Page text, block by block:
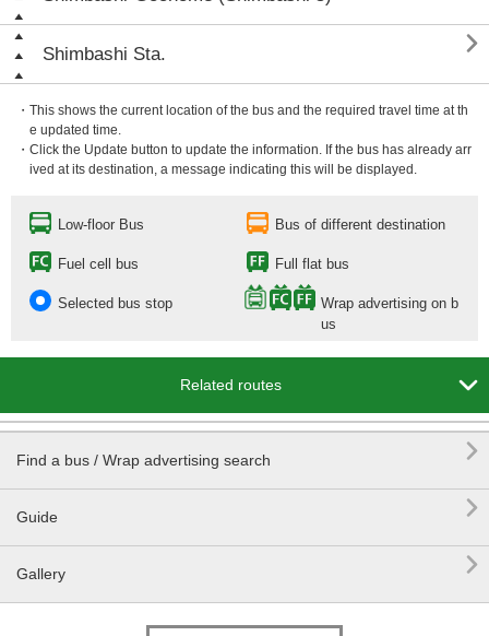
Shimbashi Sta. 
・This shows the current location of the bus and the required travel time at th
e updated time.
・Click the Update button to update the information. If the bus has already arr
ived at its destination, a message indicating this will be displayed.
Low-floor Bus Bus of different destination
Fuel cell bus Full flat bus
Selected bus stop
Wrap advertising on b
us
Related routes 
Find a bus / Wrap advertising search 
Guide 
Gallery 